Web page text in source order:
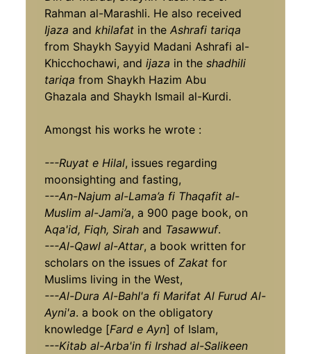
Rahman al-Marashli. He also received
Ijaza andkhilafat in theAshrafi tariqa
from Shaykh Sayyid Madani Ashrafi al-
Khicchochawi, and ijaza in theshadhili
tariqa from Shaykh Hazim Abu
Ghazala and Shaykh Ismail al-Kurdi.
Amongst his works he wrote :
---Ruyat e Hilal, issues regarding
moonsighting and fasting,
---An-Najum al-Lama’a fi Thaqafit al-
Muslim al-Jami’a, a 900 page book, on
Aqa'id, Fiqh, Sirahand Tasawwuf.
---Al-Qawl al-Attar, a book written for
scholars on the issues ofZakat for
Muslims living in the West,
---Al-Dura Al-BahI'a fi Marifat Al Furud Al-
Ayni'a. a book on the obligatory
knowledge [Fard e Ayn] of Islam,
---Kitab al-Arba'in fi Irshad al-Salikeen